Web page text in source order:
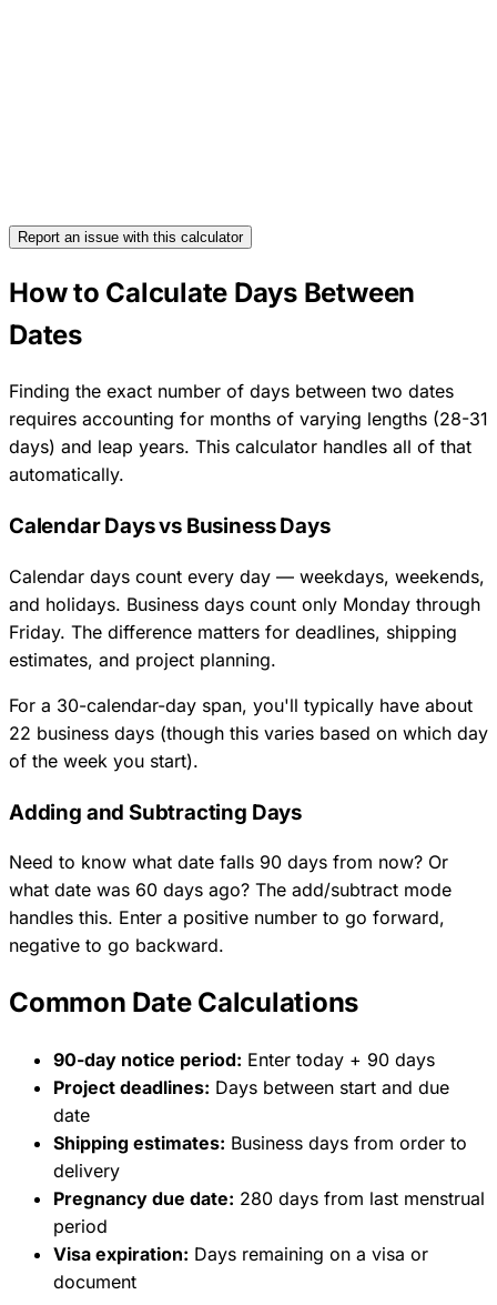
Report an issue with this calculator
How to Calculate Days Between
Dates
Finding the exact number of days between two dates
requires accounting for months of varying lengths (28-31
days) and leap years. This calculator handles all of that
automatically.
Calendar Days vs Business Days
Calendar days count every day — weekdays, weekends,
and holidays. Business days count only Monday through
Friday. The difference matters for deadlines, shipping
estimates, and project planning.
For a 30-calendar-day span, you'll typically have about
22 business days (though this varies based on which day
of the week you start).
Adding and Subtracting Days
Need to know what date falls 90 days from now? Or
what date was 60 days ago? The add/subtract mode
handles this. Enter a positive number to go forward,
negative to go backward.
Common Date Calculations
90-day notice period: Enter today + 90 days
Project deadlines: Days between start and due
date
Shipping estimates: Business days from order to
delivery
Pregnancy due date: 280 days from last menstrual
period
Visa expiration: Days remaining on a visa or
document